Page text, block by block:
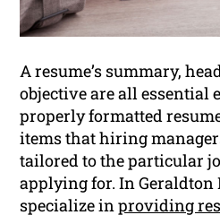
A resume’s summary,
objective are all essential
properly formatted
items that hiring
tailored to the particular
applying for. In Geraldton
specialize inproviding